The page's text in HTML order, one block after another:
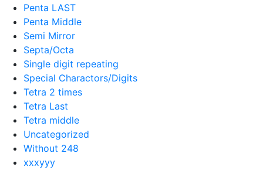
Penta LAST
Penta Middle
Semi Mirror
Septa/Octa
Single digit repeating
Special Charactors/Digits
Tetra 2 times
Tetra Last
Tetra middle
Uncategorized
Without 248
xxxyyy